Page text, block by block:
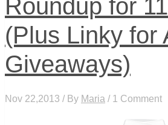
Roundup for
(Plus Linky for
Giveaways)
Nov 22,2013 / By Maria / 1 Comment